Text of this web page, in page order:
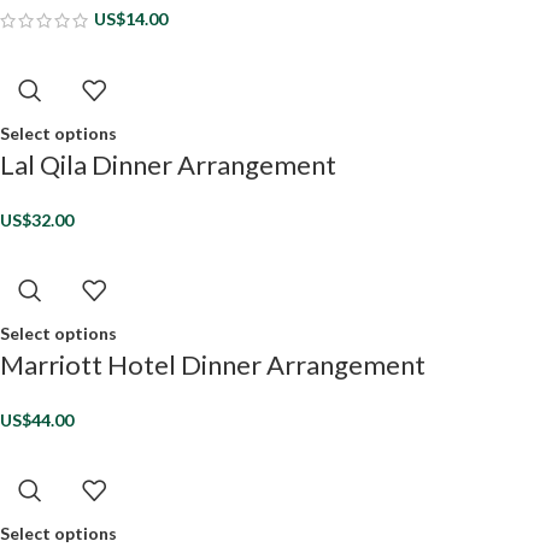
US$14.00
Select options
Lal Qila Dinner Arrangement
US$32.00
Select options
Marriott Hotel Dinner Arrangement
US$44.00
Select options